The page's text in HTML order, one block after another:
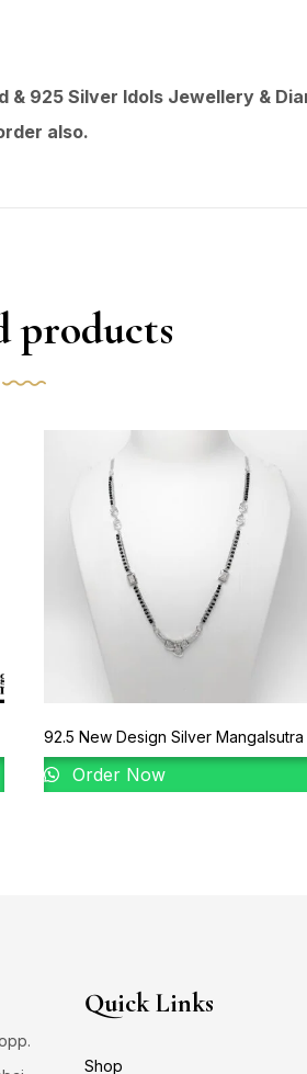
925 Silver Idols Jewellery &
also.
products
92.5 New Design Silver Mangalsutra
Order Now
Quick Links
Shop